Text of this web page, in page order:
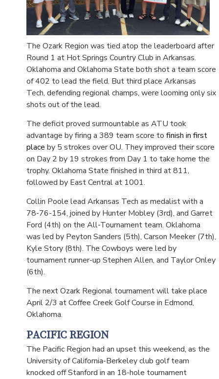
The Ozark Region was tied atop the leaderboard after
Round 1 at Hot Springs Country Club in Arkansas.
Oklahoma and Oklahoma State both shot a team score
of 402 to lead the field. But third place Arkansas
Tech, defending regional champs, were looming only six
shots out of the lead.
The deficit proved surmountable as ATU took
advantage by firing a 389 team score to finish in first
place by 5 strokes over OU. They improved their score
on Day 2 by 19 strokes from Day 1 to take home the
trophy. Oklahoma State finished in third at 811,
followed by East Central at 1001.
Collin Poole lead Arkansas Tech as medalist with a
78-76-154, joined by Hunter Mobley (3rd), and Garret
Ford (4th) on the All-Tournament team. Oklahoma
was led by Peyton Sanders (5th), Carson Meeker (7th),
Kyle Story (8th). The Cowboys were led by
tournament runner-up Stephen Allen, and Taylor Onley
(6th).
The next Ozark Regional tournament will take place
April 2/3 at Coffee Creek Golf Course in Edmond,
Oklahoma.
PACIFIC REGION
The Pacific Region had an upset this weekend, as the
University of California-Berkeley club golf team
knocked off Stanford in an 18-hole tournament